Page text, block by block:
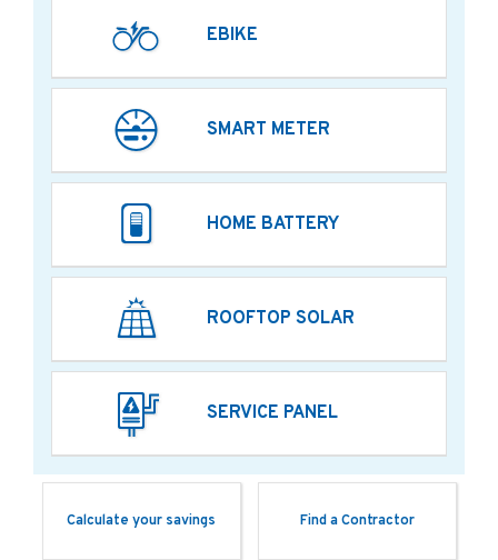
EBIKE
SMART METER
HOME BATTERY
ROOFTOP SOLAR
SERVICE PANEL
Calculate your savings Find a Contractor